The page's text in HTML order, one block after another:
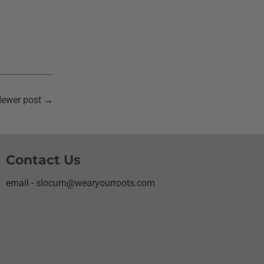
post→
Contact Us
email - slocum@wearyourroots.com